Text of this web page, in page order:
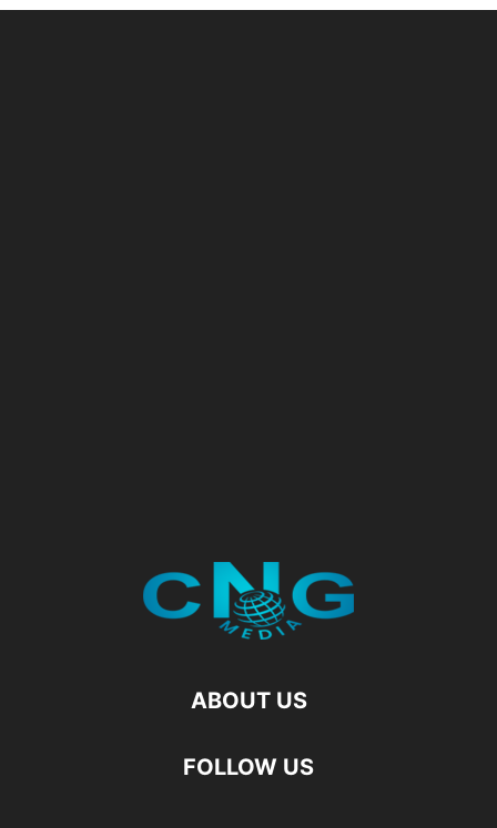
ABOUT US
FOLLOW US